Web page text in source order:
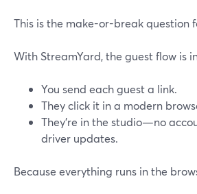
This is the make-or-break question
With StreamYard, the guest flow is
You send each guest a link.
They click it in a modern
They’re in the studio—no
driver updates.
Because everything runs in the